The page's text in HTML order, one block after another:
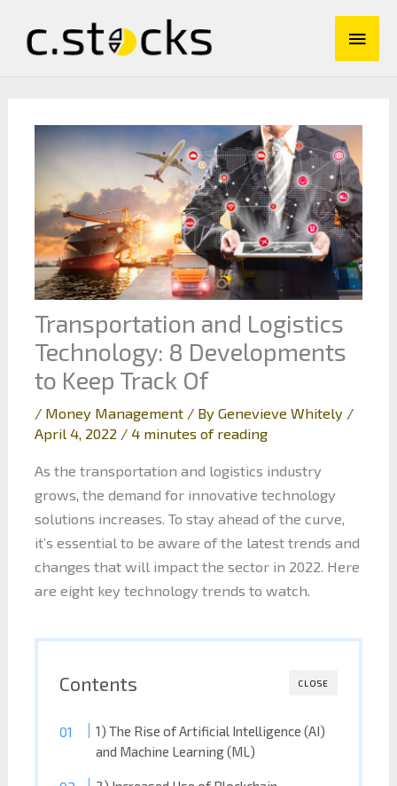
content
Main
Transportation and Logistics
Technology: 8 Developments
to Keep Track Of
/ Money Management/ By Genevieve Whitely /
April 4, 2022 / 4 minutes of reading
As the transportation and logistics industry
grows, the demand for innovative technology
solutions increases. To stay ahead of the curve,
it’s essential to be aware of the latest trends and
changes that will impact the sector in 2022. Here
are eight key technology trends to watch.
CLOSE
Contents
1) The Rise of Artificial Intelligence (AI)
and Machine Learning (ML)